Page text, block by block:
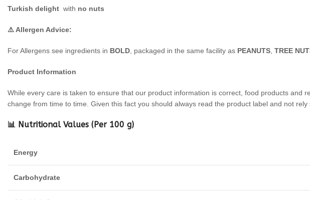
Turkish delight with no nuts
⚠️ Allergen Advice:
For Allergens see ingredients in BOLD , packaged in the same facility as PEANUTS TREE
Product Information
While every care is taken to ensure that our product information is correct, food products
change from time to time. Given this fact you should always read the product label and not
📊 Nutritional Values (Per 100 g)
Energy
Carbohydrate